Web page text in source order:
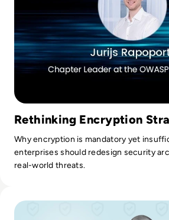
Rethinking Encryption
Why encryption is mandatory yet
enterprises should redesign security
real-world threats.